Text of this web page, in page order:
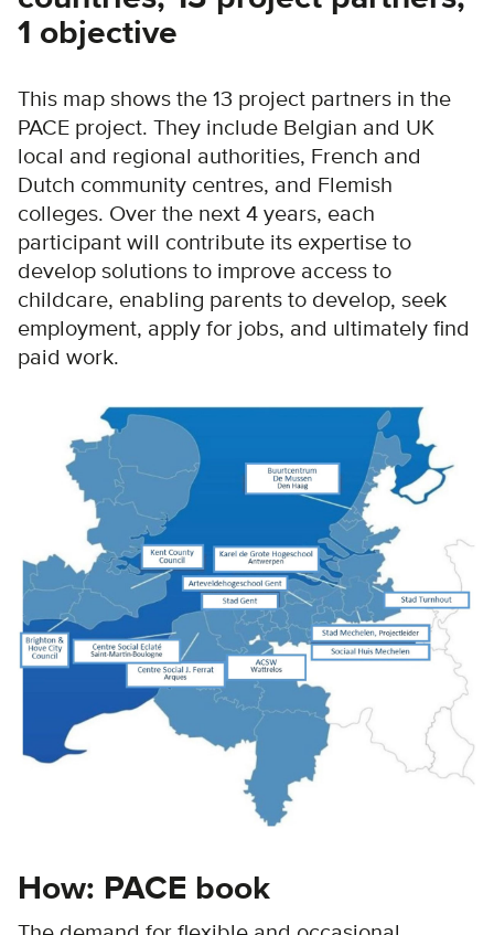
1 objective
This map shows the 13 project partners in the
PACE project. They include Belgian and UK
local and regional authorities, French and
Dutch community centres, and Flemish
colleges. Over the next 4 years, each
participant will contribute its expertise to
develop solutions to improve access to
childcare, enabling parents to develop, seek
employment, apply for jobs, and ultimately find
paid work.
How: PACE book